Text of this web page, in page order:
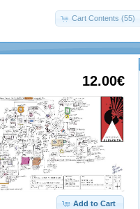
Cart Contents (55)
12.00€
Add to Cart